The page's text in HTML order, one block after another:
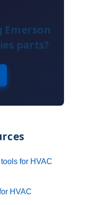
Emerson
parts?
for HVAC
HVAC